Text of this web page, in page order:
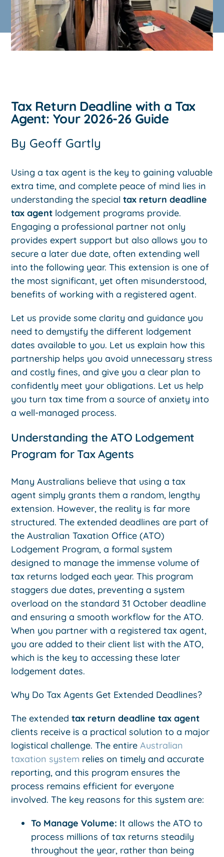
Tax Return Deadline with a Tax
Agent: Your 2026-26 Guide
By Geoff Gartly
Using a tax agent is the key to gaining valuable
extra time, and complete peace of mind lies in
understanding the specialtax return deadline
tax agent lodgement programs provide.
Engaging a professional partner not only
provides expert support but also allows you to
secure a later due date, often extending well
into the following year. This extension is one of
the most significant, yet often misunderstood,
benefits of working with a registered agent.
Let us provide some clarity and guidance you
need to demystify the different lodgement
dates available to you. Let us explain how this
partnership helps you avoid unnecessary stress
and costly fines, and give you a clear plan to
confidently meet your obligations. Let us help
you turn tax time from a source of anxiety into
a well-managed process.
Understanding the ATO Lodgement
Program for Tax Agents
Many Australians believe that using a tax
agent simply grants them a random, lengthy
extension. However, the reality is far more
structured. The extended deadlines are part of
the Australian Taxation Office (ATO)
Lodgement Program, a formal system
designed to manage the immense volume of
tax returns lodged each year. This program
staggers due dates, preventing a system
overload on the standard 31 October deadline
and ensuring a smooth workflow for the ATO.
When you partner with a registered tax agent,
you are added to their client list with the ATO,
which is the key to accessing these later
lodgement dates.
Why Do Tax Agents Get Extended Deadlines?
The extendedtax return deadline tax agent
clients receive is a practical solution to a major
logistical challenge. The entireAustralian
taxation system relies on timely and accurate
reporting, and this program ensures the
process remains efficient for everyone
involved. The key reasons for this system are:
To Manage Volume: It allows the ATO to
process millions of tax returns steadily
throughout the year, rather than being